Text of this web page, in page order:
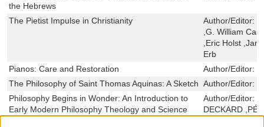
the Hebrews
The Pietist Impulse in Christianity Author/Editor:
,G. William
,Eric Holst
Erb
Pianos: Care and Restoration
Author/Editor:
The Philosophy of Saint Thomas Aquinas: A Sketch Author/Editor:
Philosophy Begins in Wonder: An Introduction to
Early Modern Philosophy Theology and Science
Author/Editor:
DECKARD